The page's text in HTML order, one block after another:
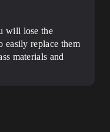
will lose the
easily replace them
materials and